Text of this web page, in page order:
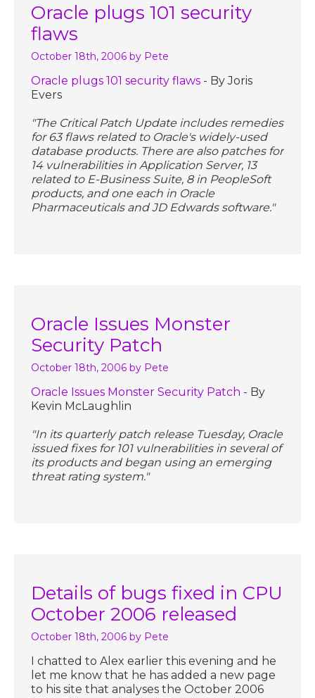
Oracle plugs 101 security
flaws
October 18th, 2006 by Pete
Oracle plugs 101 security flaws - By Joris
Evers
"The Critical Patch Update includes remedies
for 63 flaws related to Oracle's widely-used
database products. There are also patches for
14 vulnerabilities in Application Server, 13
related to E-Business Suite, 8 in PeopleSoft
products, and one each in Oracle
Pharmaceuticals and JD Edwards software."
Oracle Issues Monster
Security Patch
October 18th, 2006 by Pete
Oracle Issues Monster Security Patch - By
Kevin McLaughlin
"In its quarterly patch release Tuesday, Oracle
issued fixes for 101 vulnerabilities in several of
its products and began using an emerging
threat rating system."
Details of bugs fixed in CPU
October 2006 released
October 18th, 2006 by Pete
I chatted to Alex earlier this evening and he
let me know that he has added a new page
to his site that analyses the October 2006